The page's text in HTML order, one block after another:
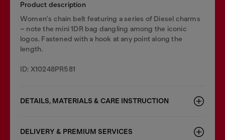
Product description
Women's chain belt featuring a series of Diesel charms
– note the mini 1DR bag dangling among the iconic
logos. Fastened with a hook at any point along the
length.
ID: X10248PR581
DETAILS, MATERIALS & CARE INSTRUCTION
DELIVERY & PREMIUM SERVICES